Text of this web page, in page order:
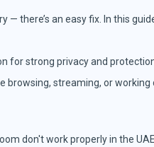
there’s an easy fix. In this
for strong privacy and
browsing, streaming, or working
don't work properly in the